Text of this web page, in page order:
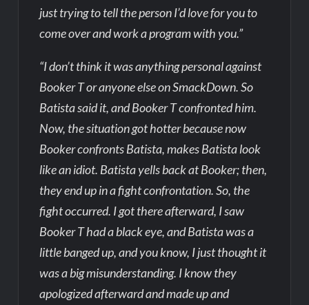
just trying to tell the person I’d love for you to
come over and work a program with you.”
“I don’t think it was anything personal against
Booker T or anyone else on SmackDown. So
Batista said it, and Booker T confronted him.
Now, the situation got hotter because now
Booker confronts Batista, makes Batista look
like an idiot. Batista yells back at Booker; then,
they end up in a fight confrontation. So, the
fight occurred. I got there afterward, I saw
Booker T had a black eye, and Batista was a
little banged up, and you know, I just thought it
was a big misunderstanding. I know they
apologized afterward and made up and